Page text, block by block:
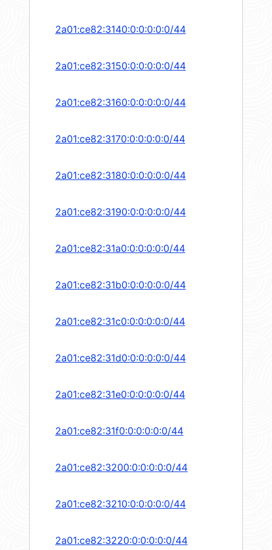
2a01:ce82:3140:0:0:0:0:0/44
2a01:ce82:3150:0:0:0:0:0/44
2a01:ce82:3160:0:0:0:0:0/44
2a01:ce82:3170:0:0:0:0:0/44
2a01:ce82:3180:0:0:0:0:0/44
2a01:ce82:3190:0:0:0:0:0/44
2a01:ce82:31a0:0:0:0:0:0/44
2a01:ce82:31b0:0:0:0:0:0/44
2a01:ce82:31c0:0:0:0:0:0/44
2a01:ce82:31d0:0:0:0:0:0/44
2a01:ce82:31e0:0:0:0:0:0/44
2a01:ce82:31f0:0:0:0:0:0/44
2a01:ce82:3200:0:0:0:0:0/44
2a01:ce82:3210:0:0:0:0:0/44
2a01:ce82:3220:0:0:0:0:0/44